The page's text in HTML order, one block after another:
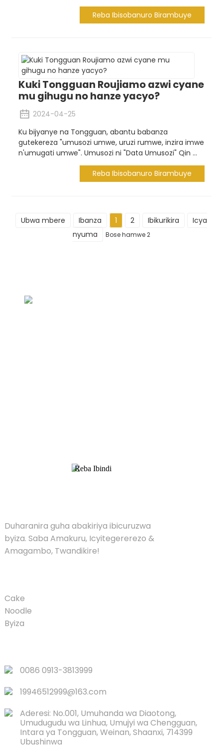
Reba Ibisobanuro Birambuye
Kuki Tongguan Roujiamo azwi cyane
mu gihugu no hanze yacyo?
2024-04-25
Ku bijyanye na Tongguan, abantu babanza
gutekereza "umusozi umwe, uruzi rumwe, inzira imwe
n'umugati umwe". Umusozi ni "Data Umusozi" Qin ...
Reba Ibisobanuro Birambuye
Ubwa mbere Ibanza 1 2 Ibikurikira
Icya
nyuma
Bose hamwe 2
Reba Ibindi
Duharanira guha abakiriya ibicuruzwa
byiza. Saba Amakuru, Icyitegererezo &
Amagambo, Twandikire!
Cake
Noodle
Byiza
0086 0913-3813999
19946512999@163.com
Aderesi: No.001, Umuhanda wa Diaotong,
Umudugudu wa Linhua, Umujyi wa Chengguan,
Intara ya Tongguan, Weinan, Shaanxi, 714399
Ubushinwa